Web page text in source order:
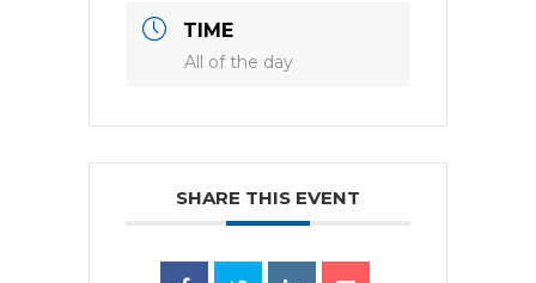
TIME
All of the day
SHARE THIS EVENT